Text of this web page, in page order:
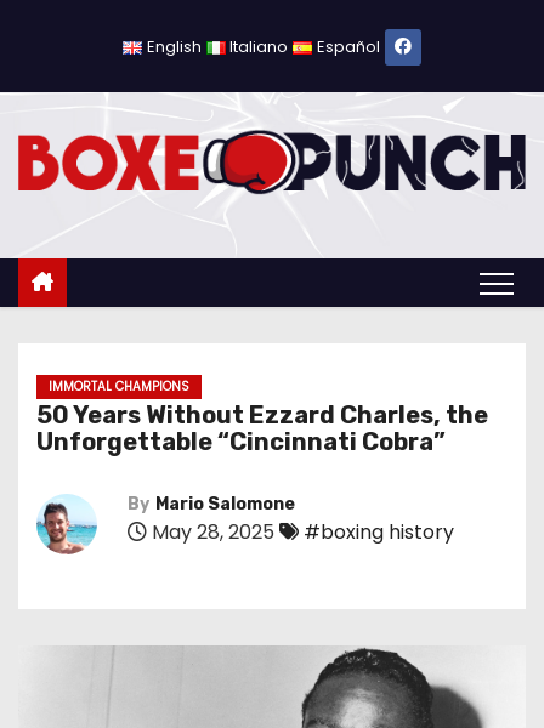
o
English Italiano Español
IMMORTAL CHAMPIONS
50 Years Without Ezzard Charles, the
Unforgettable “Cincinnati Cobra”
By Mario Salomone
May 28, 2025 #boxing history